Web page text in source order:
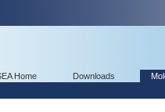
Home Downloads